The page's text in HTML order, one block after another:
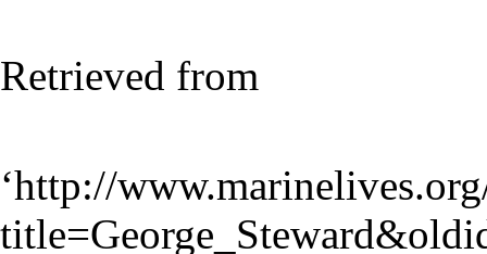
Retrieved from
‘http://